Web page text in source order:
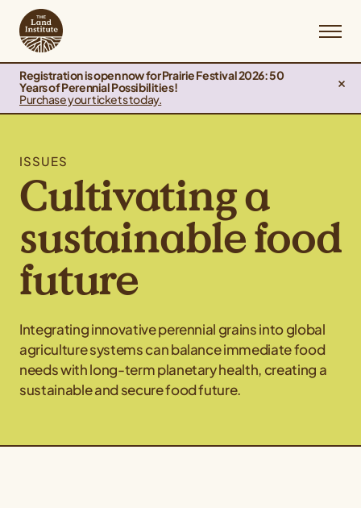
Registration is open now for Prairie Festival 2026: 50
Years of Perennial Possibilities!
Purchase your tickets today.
ISSUES
Cultivating a
sustainable food
future
Integrating innovative perennial grains into global
agriculture systems can balance immediate food
needs with long-term planetary health, creating a
sustainable and secure food future.